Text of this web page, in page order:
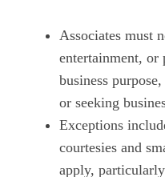
Associates must
entertainment, or
business
or seeking
Exceptions
courtesies and
apply,